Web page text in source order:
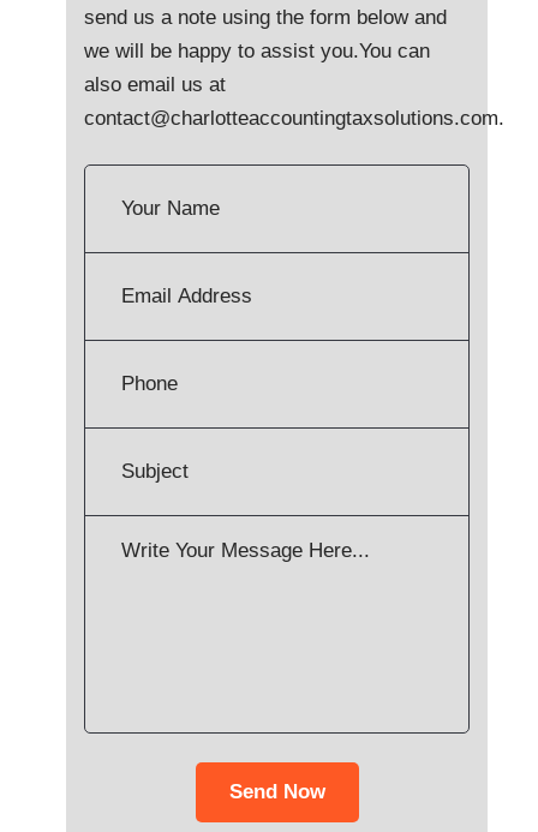
send us a note using the form below and
we will be happy to assist you.You can
also email us at
contact@charlotteaccountingtaxsolutions.com.
Send Now